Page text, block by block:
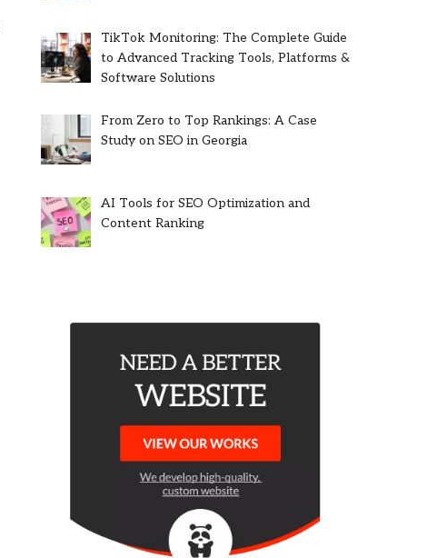
TikTok Monitoring: The Complete Guide
to Advanced Tracking Tools, Platforms &
Software Solutions
From Zero to Top Rankings: A Case
Study on SEO in Georgia
AI Tools for SEO Optimization and
Content Ranking